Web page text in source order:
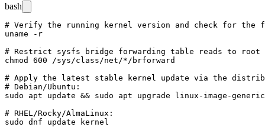
bash
# Verify the running kernel version and check for the
uname -r
# Restrict sysfs bridge forwarding table reads to root
chmod 600 /sys/class/net/*/brforward
# Apply the latest stable kernel update via the
# Debian/Ubuntu:
sudo apt update && sudo apt upgrade linux-image-generic
# RHEL/Rocky/AlmaLinux:
sudo dnf update kernel